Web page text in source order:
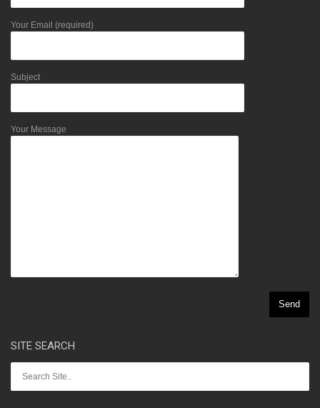
Your Email (required)
Subject
Your Message
SITE SEARCH